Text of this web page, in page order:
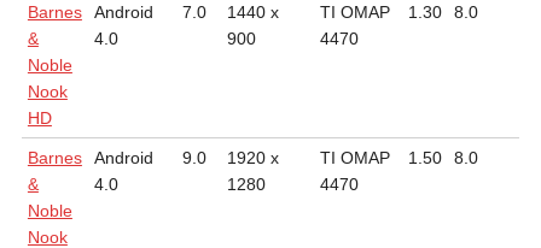
Barnes
&
Noble
Nook
HD
Android
4.0
7.0
1440 x
900
TI OMAP
4470
1.30 8.0
Barnes
&
Noble
Nook
Android
4.0
9.0
1920 x
1280
TI OMAP
4470
1.50 8.0